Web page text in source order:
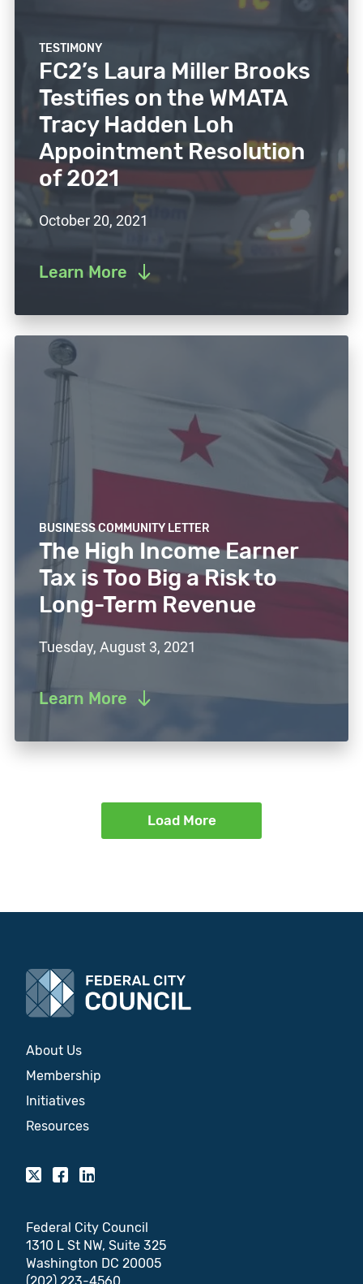
TESTIMONY
FC2’s Laura Miller Brooks
Testifies on the WMATA
Tracy Hadden Loh
Appointment Resolution
of 2021
October 20, 2021
Learn More
BUSINESS COMMUNITY LETTER
The High Income Earner
Tax is Too Big a Risk to
Long-Term Revenue
Tuesday, August 3, 2021
Learn More
Load More
About Us
Membership
Initiatives
Resources
Federal City Council
1310 L St NW, Suite 325
Washington DC 20005